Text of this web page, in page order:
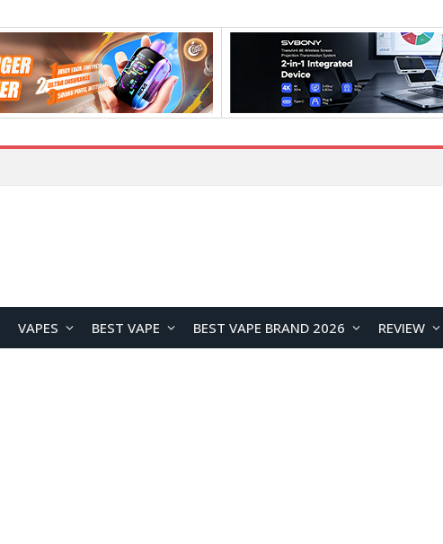
VAPES BEST VAPE BEST VAPE BRAND 2026 REVIEW